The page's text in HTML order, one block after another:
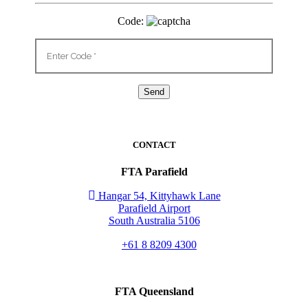
Code:
CONTACT
FTA Parafield
Hangar 54, Kittyhawk Lane
Parafield Airport
South Australia 5106
+61 8 8209 4300
FTA Queensland